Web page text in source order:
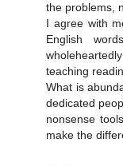
the problems,
I agree with
English
teaching
What is
dedicated
nonsense
make the